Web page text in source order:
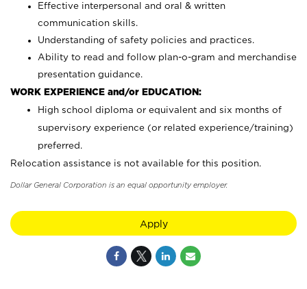
Effective interpersonal and oral & written
communication skills.
Understanding of safety policies and practices.
Ability to read and follow plan-o-gram and merchandise
presentation guidance.
WORK EXPERIENCE and/or EDUCATION:
High school diploma or equivalent and six months of
supervisory experience (or related experience/training)
preferred.
Relocation assistance is not available for this position.
Dollar General Corporation is an equal opportunity employer.
Apply